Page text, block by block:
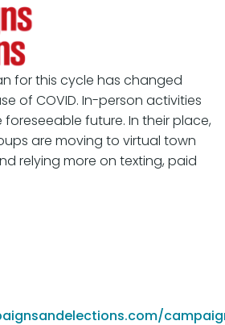
for this cycle has changed
of COVID. In-person activities
future. In their place,
are moving to virtual town
relying more on texting, paid